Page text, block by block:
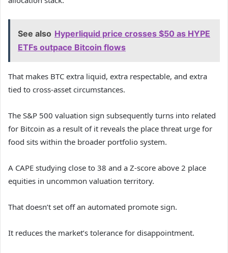
See also Hyperliquid price crosses $50 as HYPE
ETFs outpace Bitcoin flows
That makes BTC extra liquid, extra respectable, and extra
tied to cross-asset circumstances.
The S&P 500 valuation sign subsequently turns into related
for Bitcoin as a result of it reveals the place threat urge for
food sits within the broader portfolio system.
A CAPE studying close to 38 and a Z-score above 2 place
equities in uncommon valuation territory.
That doesn’t set off an automated promote sign.
It reduces the market’s tolerance for disappointment.